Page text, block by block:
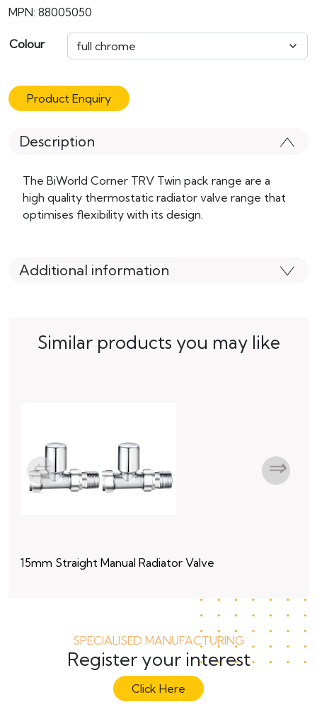
MPN: 88005050
Colour
Product Enquiry
Description
The BiWorld Corner TRV Twin pack range are a
high quality thermostatic radiator valve range that
optimises flexibility with its design.
Additional information
Similar products you may like
15mm Straight Manual Radiator Valve
SPECIALISED MANUFACTURING
Register your interest
Click Here